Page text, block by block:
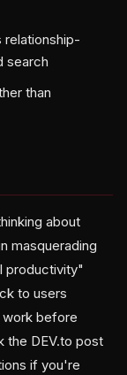
relationship-
search
than
about
masquerading
productivity"
to users
before
the DEV.to post
if you're